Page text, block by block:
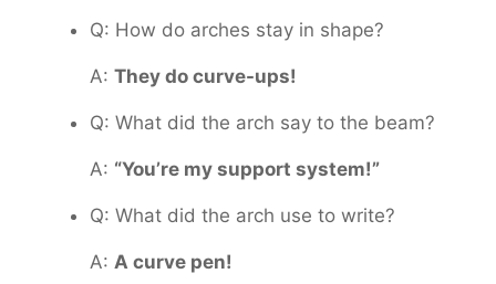
Q: How do arches stay in shape?
A: They do curve-ups!
Q: What did the arch say to the beam?
A: “You’re my support system!”
Q: What did the arch use to write?
A: A curve pen!